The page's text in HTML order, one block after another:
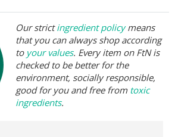
Our strictingredient policymeans
that you can always shop according
to your values. Every item on FtN is
checked to be better for the
environment, socially responsible,
good for you and free from toxic
ingredients.